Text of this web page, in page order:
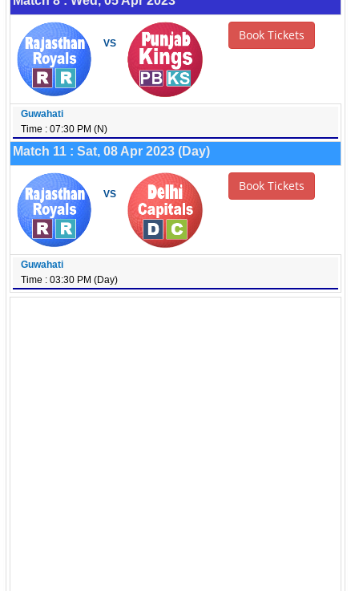
VS
Book Tickets
Guwahati
Time : 07:30 PM (N)
Match 11 : Sat, 08 Apr 2023 (Day)
VS
Book Tickets
Guwahati
Time : 03:30 PM (Day)